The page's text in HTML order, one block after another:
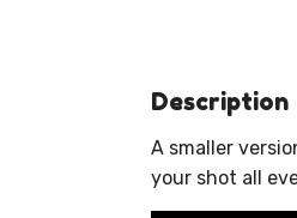
Description
A smaller
your shot all